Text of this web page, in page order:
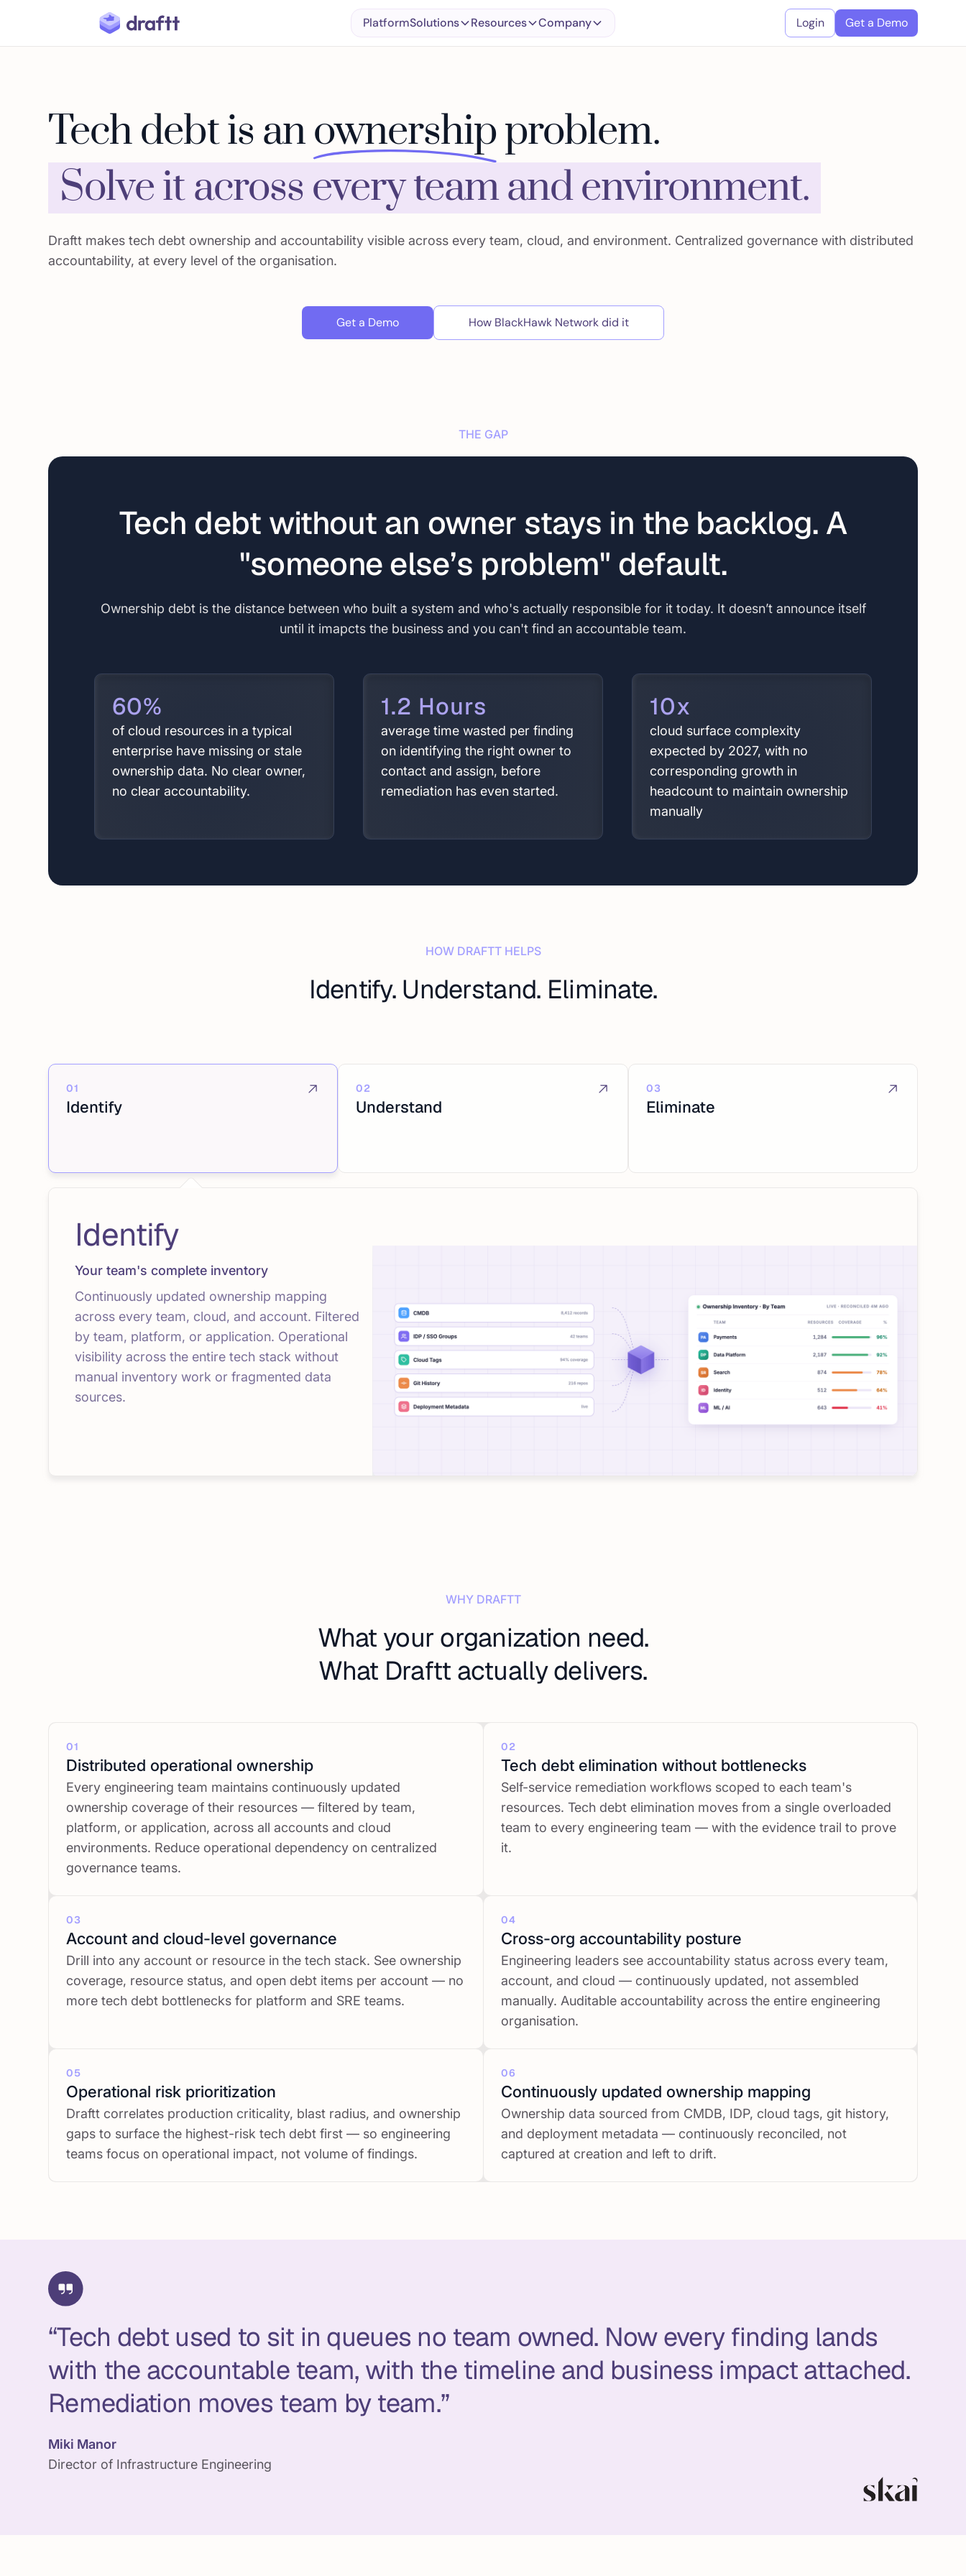
PlatformSolutions Resources Company Login Get a Demo
Tech debt is anownershipproblem.
Solve it across every team and environment.
Draftt makes tech debt ownership and accountability visible across every team, cloud, and environment. Centralized governance with distributed
accountability, at every level of the organisation.
Get a Demo How BlackHawk Network did it
THE GAP
Tech debt without an owner stays in the backlog. A
"someone else’s problem" default.
Ownership debt is the distance between who built a system and who's actually responsible for it today. It doesn’t announce itself
until it imapcts the business and you can't find an accountable team.
60%
of cloud resources in a typical
enterprise have missing or stale
ownership data. No clear owner,
no clear accountability.
1.2 Hours
average time wasted per finding
on identifying the right owner to
contact and assign, before
remediation has even started.
10x
cloud surface complexity
expected by 2027, with no
corresponding growth in
headcount to maintain ownership
manually
HOW DRAFTT HELPS
Identify. Understand. Eliminate.
01
Identify
02
Understand
03
Eliminate
Identify
Your team's complete inventory
Continuously updated ownership mapping
across every team, cloud, and account. Filtered
by team, platform, or application. Operational
visibility across the entire tech stack without
manual inventory work or fragmented data
sources.
WHY DRAFTT
What your organization need.
What Draftt actually delivers.
01
Distributed operational ownership
Every engineering team maintains continuously updated
ownership coverage of their resources — filtered by team,
platform, or application, across all accounts and cloud
environments. Reduce operational dependency on centralized
governance teams.
02
Tech debt elimination without bottlenecks
Self-service remediation workflows scoped to each team's
resources. Tech debt elimination moves from a single overloaded
team to every engineering team — with the evidence trail to prove
it.
03
Account and cloud-level governance
Drill into any account or resource in the tech stack. See ownership
coverage, resource status, and open debt items per account — no
more tech debt bottlenecks for platform and SRE teams.
04
Cross-org accountability posture
Engineering leaders see accountability status across every team,
account, and cloud — continuously updated, not assembled
manually. Auditable accountability across the entire engineering
organisation.
05
Operational risk prioritization
Draftt correlates production criticality, blast radius, and ownership
gaps to surface the highest-risk tech debt first — so engineering
teams focus on operational impact, not volume of findings.
06
Continuously updated ownership mapping
Ownership data sourced from CMDB, IDP, cloud tags, git history,
and deployment metadata — continuously reconciled, not
captured at creation and left to drift.
“Tech debt used to sit in queues no team owned. Now every finding lands
with the accountable team, with the timeline and business impact attached.
Remediation moves team by team.”
Miki Manor
Director of Infrastructure Engineering